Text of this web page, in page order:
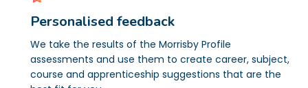
Personalised feedback
We take the results of the Morrisby Profile
assessments and use them to create career, subject,
course and apprenticeship suggestions that are the